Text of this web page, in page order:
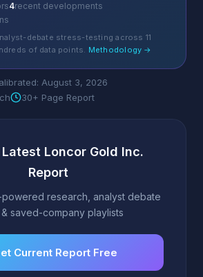
4recent developments
debate stress-testing across 11
of data points. Methodology →
August 3, 2026
30+ Page Report
Loncor Gold Inc.
Report
research, analyst debate
saved-company playlists
Current Report Free